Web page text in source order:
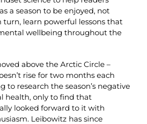
a season to be enjoyed, not
learn powerful lessons that
wellbeing throughout the
above the Arctic Circle –
rise for two months each
to research the season’s negative
health, only to find that
looked forward to it with
Leibowitz has since